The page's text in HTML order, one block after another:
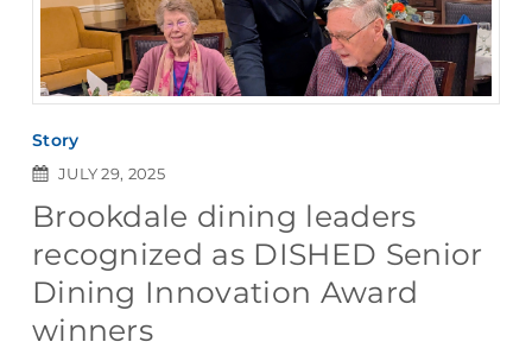
Story
JULY 29, 2025
Brookdale dining leaders
recognized as DISHED Senior
Dining Innovation Award
winners